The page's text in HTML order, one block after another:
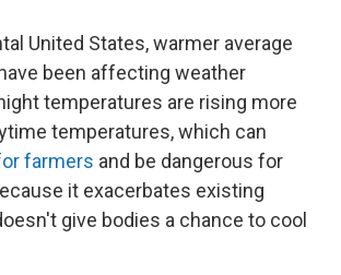
United States, warmer average
been affecting weather
temperatures are rising more
temperatures, which can
farmers and be dangerous for
it exacerbates existing
give bodies a chance to cool